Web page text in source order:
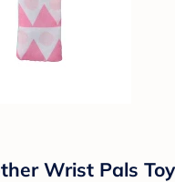
Wrist Pals Toy